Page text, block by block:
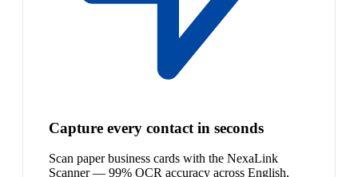
Capture every contact in seconds
Scan paper business cards with the NexaLink
Scanner — 99% OCR accuracy across English,